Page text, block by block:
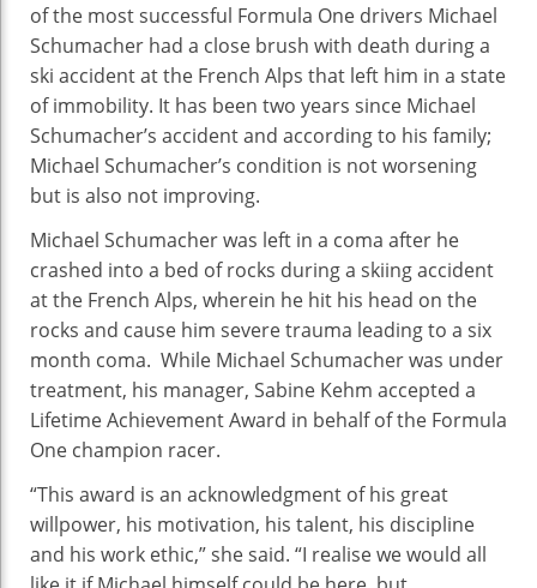
F1
Not
of the most successful Formula One drivers Michael
Schumacher had a close brush with death during a
ski accident at the French Alps that left him in a state
of immobility. It has been two years since Michael
Schumacher’s accident and according to his family;
Michael Schumacher’s condition is not worsening
but is also not improving.
Michael Schumacher was left in a coma after he
crashed into a bed of rocks during a skiing accident
at the French Alps, wherein he hit his head on the
rocks and cause him severe trauma leading to a six
month coma. While Michael Schumacher was under
treatment, his manager, Sabine Kehm accepted a
Lifetime Achievement Award in behalf of the Formula
One champion racer.
“This award is an acknowledgment of his great
willpower, his motivation, his talent, his discipline
and his work ethic,” she said. “I realise we would all